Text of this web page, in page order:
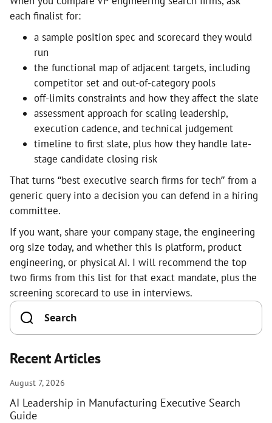
each finalist for:
a sample position spec and scorecard they would
run
the functional map of adjacent targets, including
competitor set and out-of-category pools
off-limits constraints and how they affect the slate
assessment approach for scaling leadership,
execution cadence, and technical judgement
timeline to first slate, plus how they handle late-
stage candidate closing risk
That turns “best executive search firms for tech” from a
generic query into a decision you can defend in a hiring
committee.
If you want, share your company stage, the engineering
org size today, and whether this is platform, product
engineering, or physical AI. I will recommend the top
two firms from this list for that exact mandate, plus the
screening scorecard to use in interviews.
Recent Articles
August 7, 2026
AI Leadership in Manufacturing Executive Search
Guide